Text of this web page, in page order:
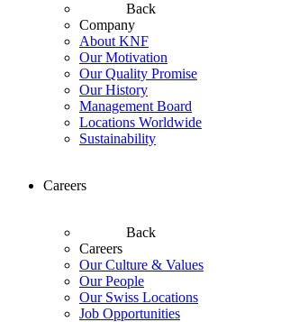
Back
Company
About KNF
Our Motivation
Our Quality Promise
Our History
Management Board
Locations Worldwide
Sustainability
Careers
Back
Careers
Our Culture & Values
Our People
Our Swiss Locations
Job Opportunities